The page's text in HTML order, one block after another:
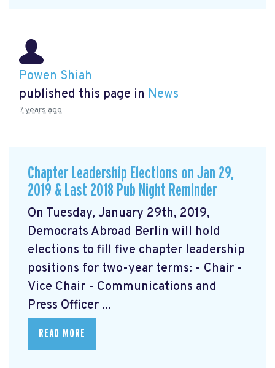
Powen Shiah
published this page in News
7 years ago
Chapter Leadership Elections on Jan 29,
2019 & Last 2018 Pub Night Reminder
On Tuesday, January 29th, 2019,
Democrats Abroad Berlin will hold
elections to fill five chapter leadership
positions for two-year terms: - Chair -
Vice Chair - Communications and
Press Officer ...
READ MORE